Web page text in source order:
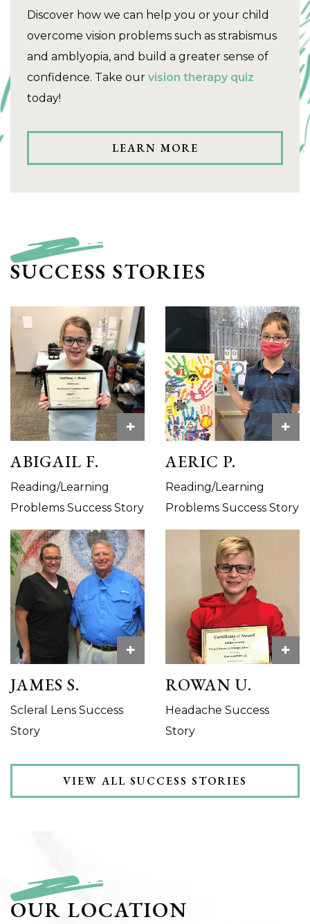
Discover how we can help you or your child
overcome vision problems such as strabismus
and amblyopia, and build a greater sense of
confidence. Take our vision therapy quiz
today!
LEARN MORE
SUCCESS STORIES
+
ABIGAIL F.
Reading/Learning
Problems Success Story
+
AERIC P.
Reading/Learning
Problems Success Story
+
JAMES S.
Scleral Lens Success
Story
+
ROWAN U.
Headache Success
Story
VIEW ALL SUCCESS STORIES
OUR LOCATION